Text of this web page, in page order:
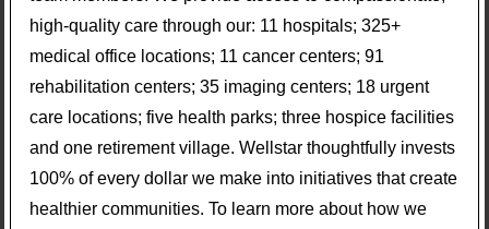
high-quality care through our: 11 hospitals; 325+
medical office locations; 11 cancer centers; 91
rehabilitation centers; 35 imaging centers; 18 urgent
care locations; five health parks; three hospice facilities
and one retirement village. Wellstar thoughtfully invests
100% of every dollar we make into initiatives that create
healthier communities. To learn more about how we